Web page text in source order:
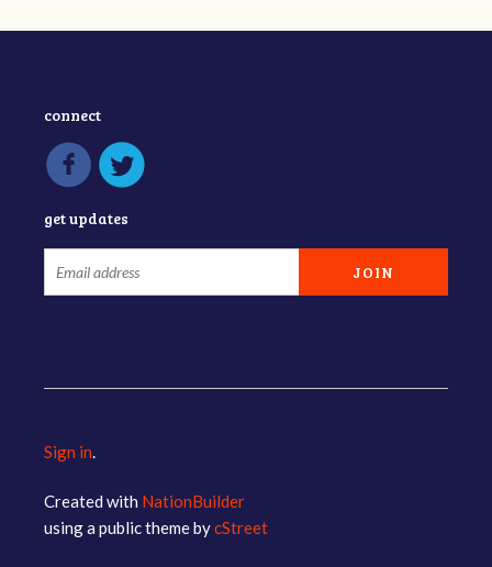
connect
get updates
Sign in.
Created with NationBuilder
using a public theme bycStreet